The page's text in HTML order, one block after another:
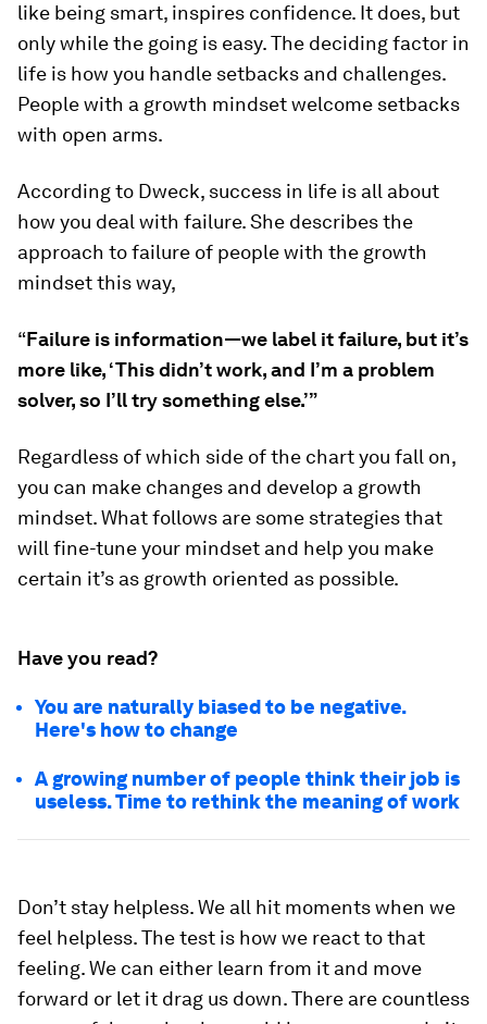
like being smart, inspires confidence. It does, but
only while the going is easy. The deciding factor in
life is how you handle setbacks and challenges.
People with a growth mindset welcome setbacks
with open arms.
According to Dweck, success in life is all about
how you deal with failure. She describes the
approach to failure of people with the growth
mindset this way,
“Failure is information—we label it failure, but it’s
more like, ‘This didn’t work, and I’m a problem
solver, so I’ll try something else.’”
Regardless of which side of the chart you fall on,
you can make changes and develop a growth
mindset. What follows are some strategies that
will fine-tune your mindset and help you make
certain it’s as growth oriented as possible.
Have you read?
You are naturally biased to be negative.
Here's how to change
A growing number of people think their job is
useless. Time to rethink the meaning of work
Don’t stay helpless.We all hit moments when we
feel helpless. The test is how we react to that
feeling. We can either learn from it and move
forward or let it drag us down. There are countless